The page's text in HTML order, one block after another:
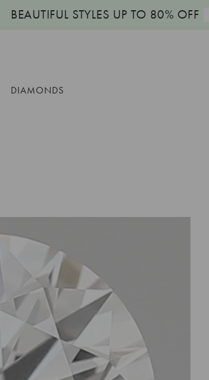
BEAUTIFUL STYLES UP TO 80% OFF
DIAMONDS